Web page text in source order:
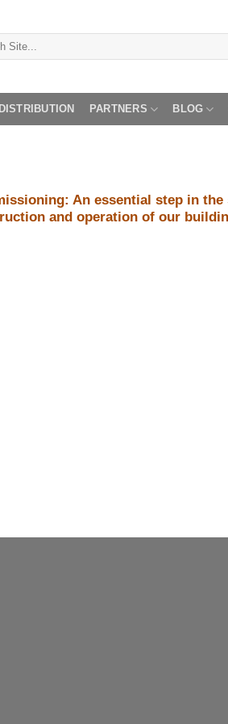
PARTNERS BLOG
An essential step in the
and operation of our